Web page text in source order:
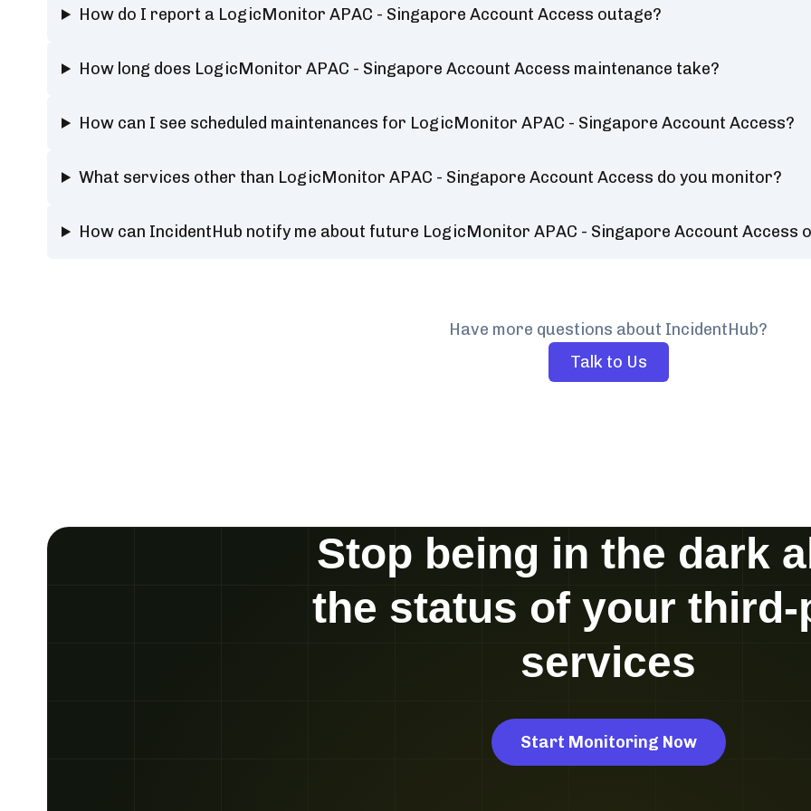
How do I report a LogicMonitor APAC - Singapore Account Access outage?
How long does LogicMonitor APAC - Singapore Account Access maintenance take?
How can I see scheduled maintenances for LogicMonitor APAC - Singapore Account Access?
What services other than LogicMonitor APAC - Singapore Account Access do you monitor?
How can IncidentHub notify me about future LogicMonitor APAC - Singapore Account Access
Have more questions about IncidentHub?
Talk to Us
Stop being in the dark
the status of your third-
services
Start Monitoring Now